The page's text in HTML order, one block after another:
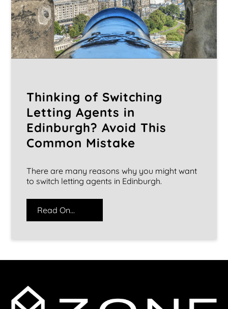
Thinking of Switching
Letting Agents in
Edinburgh? Avoid This
Common Mistake
There are many reasons why you might want
to switch letting agents in Edinburgh.
Read On...